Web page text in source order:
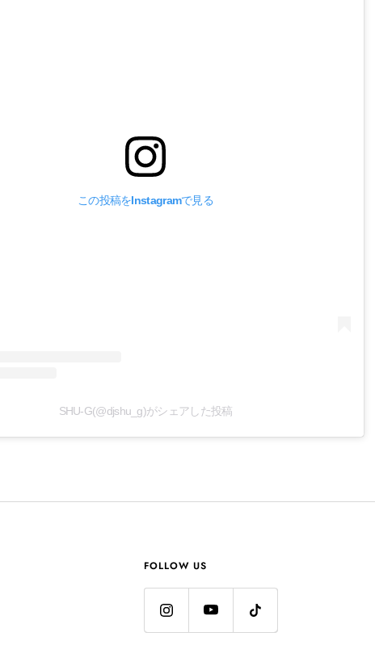
この投稿をInstagramで見る
SHU-G(@djshu_g)がシェアした投稿
FOLLOW US